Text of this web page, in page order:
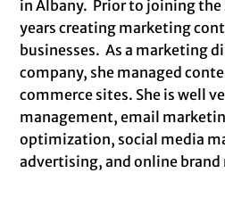
in Albany. Prior to joining the
years creating marketing
businesses. As a marketing
company, she managed
commerce sites. She is well
management, email
optimization, social media
advertising, and online